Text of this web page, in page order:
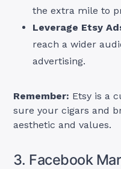
the extra mile to
Leverage Etsy
reach a wider
advertising.
Remember: Etsy is a
sure your cigars and
aesthetic and values.
3. Facebook